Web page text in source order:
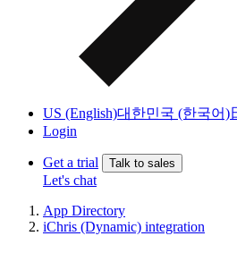
US (English)대한민국 (한국어)
Login
Get a trial Talk to sales
Let's chat
App Directory
iChris (Dynamic) integration